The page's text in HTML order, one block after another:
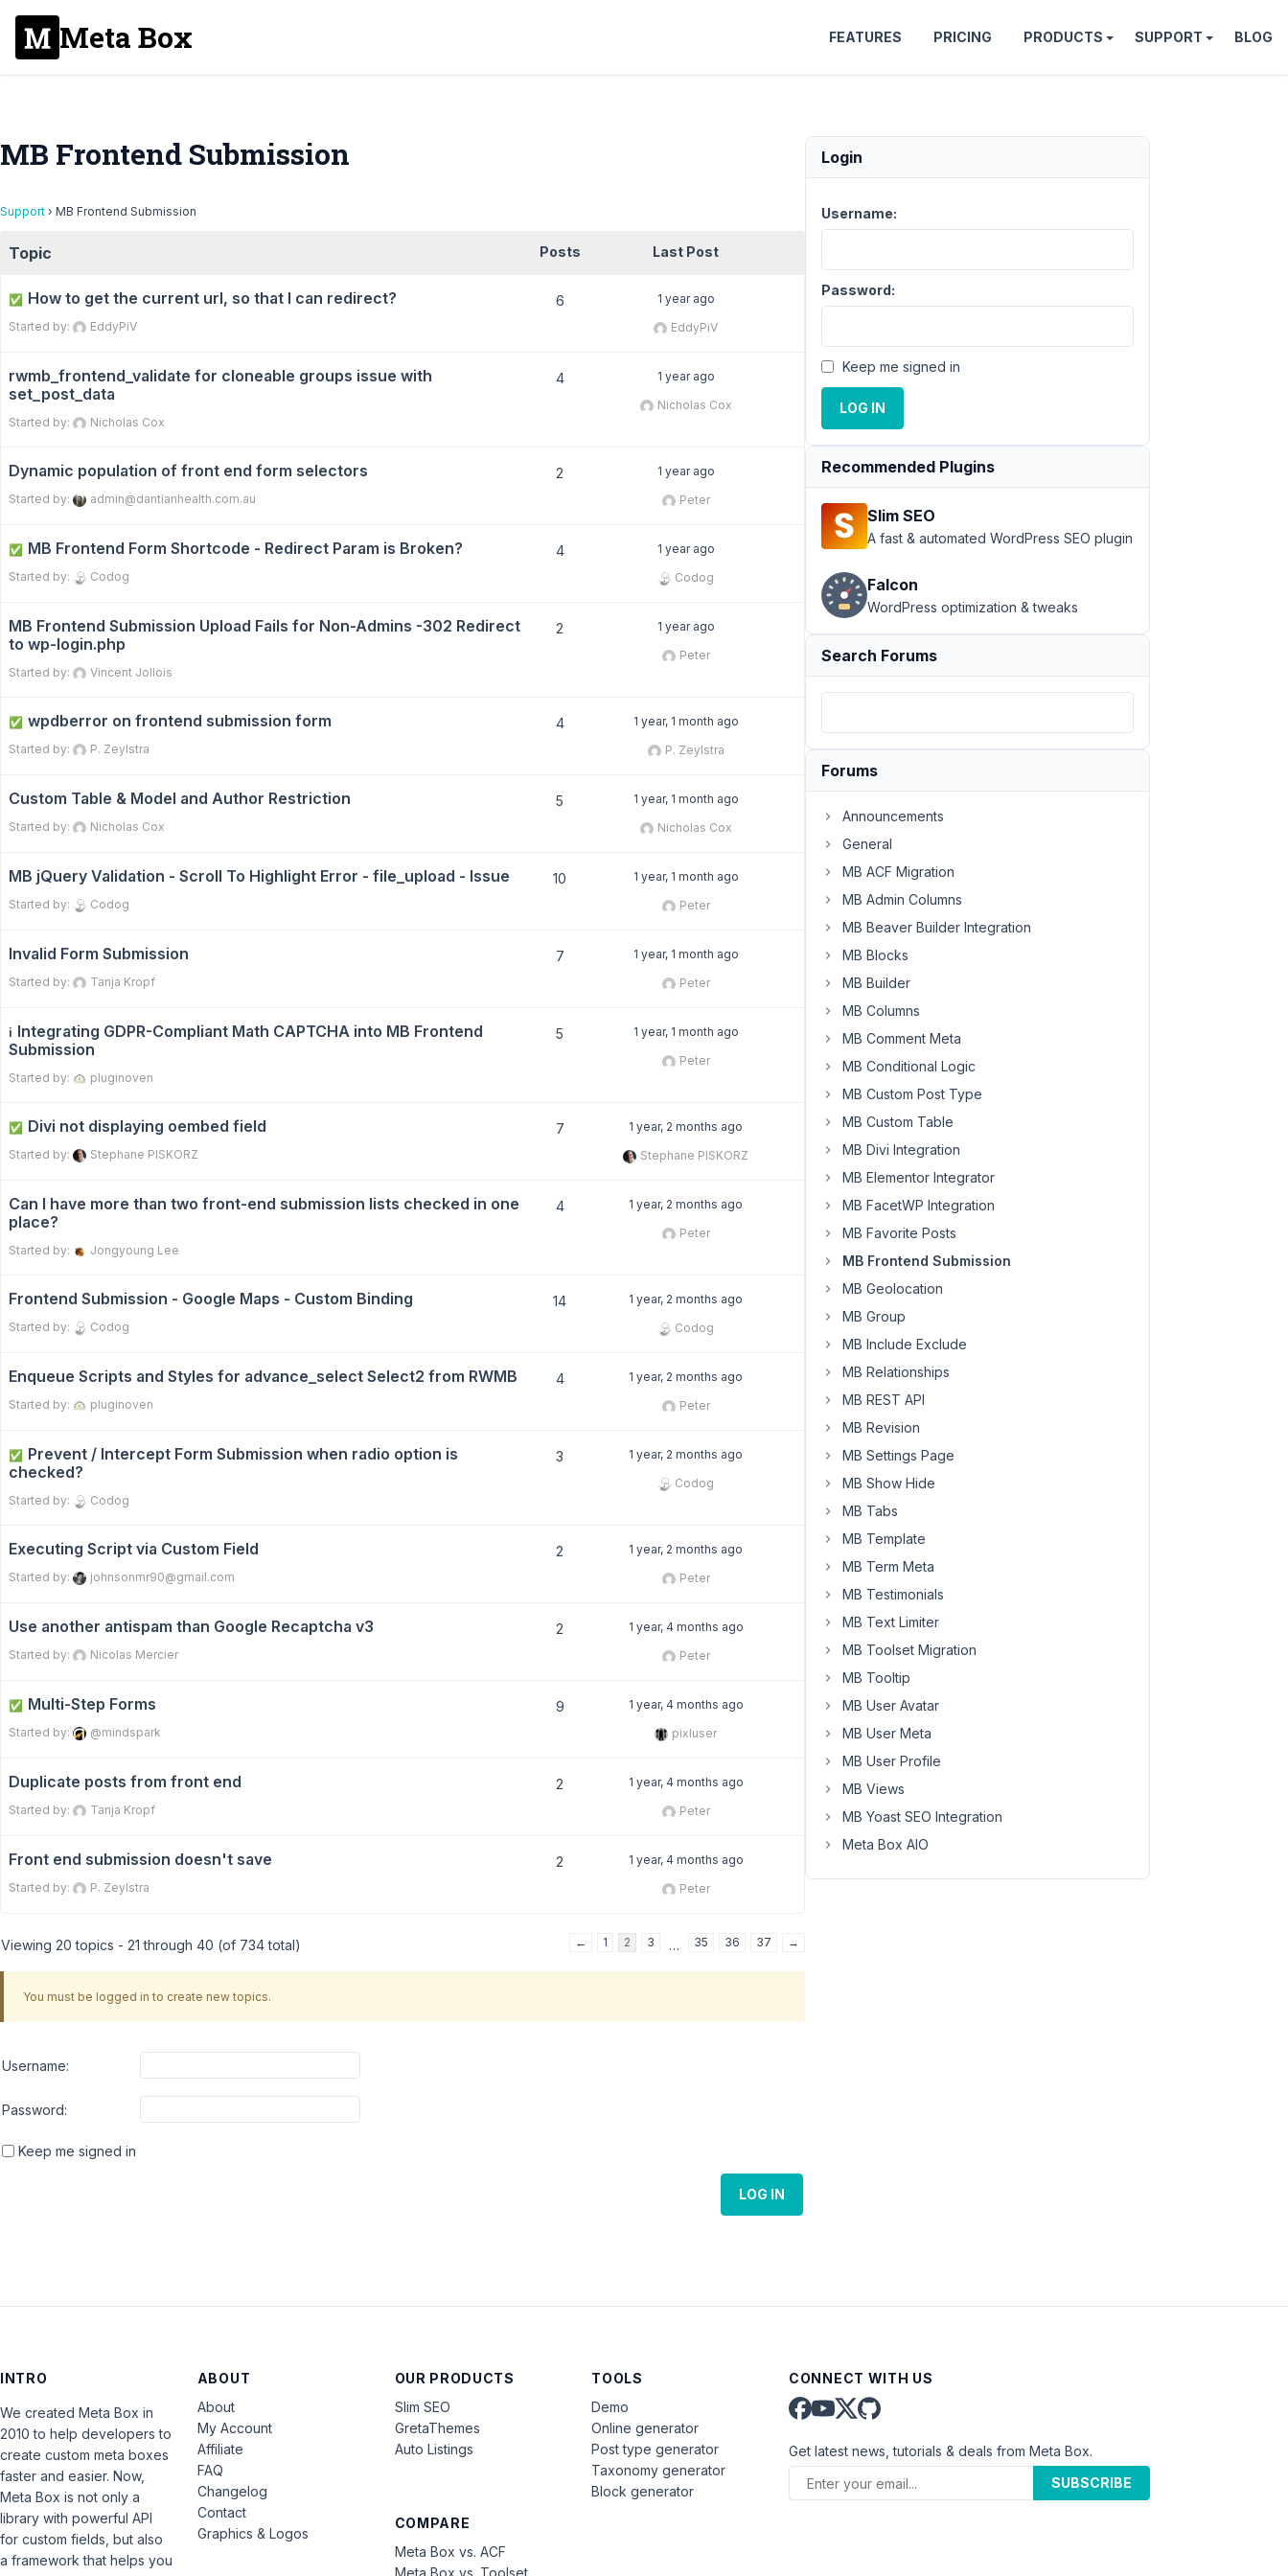
Meta Box FEATURES PRICING PRODUCTS SUPPORT BLOG
MB Frontend Submission
Support › MB Frontend Submission
Topic Posts Last Post
✅ How to get the current url, so that I can redirect?
Started by: EddyPiV
6
1 year ago
EddyPiV
rwmb_frontend_validate for cloneable groups issue with
set_post_data
Started by: Nicholas Cox
4
1 year ago
Nicholas Cox
Dynamic population of front end form selectors
Started by: admin@dantianhealth.com.au
2
1 year ago
Peter
✅ MB Frontend Form Shortcode - Redirect Param is Broken?
Started by: Codog
4
1 year ago
Codog
MB Frontend Submission Upload Fails for Non-Admins -302 Redirect
to wp-login.php
Started by: Vincent Jollois
2
1 year ago
Peter
✅ wpdberror on frontend submission form
Started by: P. Zeylstra
4
1 year, 1 month ago
P. Zeylstra
Custom Table & Model and Author Restriction
Started by: Nicholas Cox
5
1 year, 1 month ago
Nicholas Cox
MB jQuery Validation - Scroll To Highlight Error - file_upload - Issue
Started by: Codog
10
1 year, 1 month ago
Peter
Invalid Form Submission
Started by: Tanja Kropf
7
1 year, 1 month ago
Peter
ℹ️ Integrating GDPR-Compliant Math CAPTCHA into MB Frontend
Submission
Started by: pluginoven
5
1 year, 1 month ago
Peter
✅ Divi not displaying oembed field
Started by: Stephane PISKORZ
7
1 year, 2 months ago
Stephane PISKORZ
Can I have more than two front-end submission lists checked in one
place?
Started by: Jongyoung Lee
4
1 year, 2 months ago
Peter
Frontend Submission - Google Maps - Custom Binding
Started by: Codog
14
1 year, 2 months ago
Codog
Enqueue Scripts and Styles for advance_select Select2 from RWMB
Started by: pluginoven
4
1 year, 2 months ago
Peter
✅ Prevent / Intercept Form Submission when radio option is
checked?
Started by: Codog
3
1 year, 2 months ago
Codog
Executing Script via Custom Field
Started by: johnsonmr90@gmail.com
2
1 year, 2 months ago
Peter
Use another antispam than Google Recaptcha v3
Started by: Nicolas Mercier
2
1 year, 4 months ago
Peter
✅ Multi-Step Forms
Started by: @mindspark
9
1 year, 4 months ago
pixluser
Duplicate posts from front end
Started by: Tanja Kropf
2
1 year, 4 months ago
Peter
Front end submission doesn't save
Started by: P. Zeylstra
2
1 year, 4 months ago
Peter
Viewing 20 topics - 21 through 40 (of 734 total) ← 1 2 3 … 35 36 37 →
You must be logged in to create new topics.
Username:
Password:
Keep me signed in
LOG IN
Login
Username:
Password:
Keep me signed in
LOG IN
Recommended Plugins
Slim SEO
A fast & automated WordPress SEO plugin
Falcon
WordPress optimization & tweaks
Search Forums
Forums
Announcements
General
MB ACF Migration
MB Admin Columns
MB Beaver Builder Integration
MB Blocks
MB Builder
MB Columns
MB Comment Meta
MB Conditional Logic
MB Custom Post Type
MB Custom Table
MB Divi Integration
MB Elementor Integrator
MB FacetWP Integration
MB Favorite Posts
MB Frontend Submission
MB Geolocation
MB Group
MB Include Exclude
MB Relationships
MB REST API
MB Revision
MB Settings Page
MB Show Hide
MB Tabs
MB Template
MB Term Meta
MB Testimonials
MB Text Limiter
MB Toolset Migration
MB Tooltip
MB User Avatar
MB User Meta
MB User Profile
MB Views
MB Yoast SEO Integration
Meta Box AIO
INTRO
We created Meta Box in
2010 to help developers to
create custom meta boxes
faster and easier. Now,
Meta Box is not only a
library with powerful API
for custom fields, but also
a framework that helps you
ABOUT
About
My Account
Affiliate
FAQ
Changelog
Contact
Graphics & Logos
OUR PRODUCTS
Slim SEO
GretaThemes
Auto Listings
COMPARE
Meta Box vs. ACF
Meta Box vs. Toolset
TOOLS
Demo
Online generator
Post type generator
Taxonomy generator
Block generator
CONNECT WITH US
Get latest news, tutorials & deals from Meta Box.
SUBSCRIBE